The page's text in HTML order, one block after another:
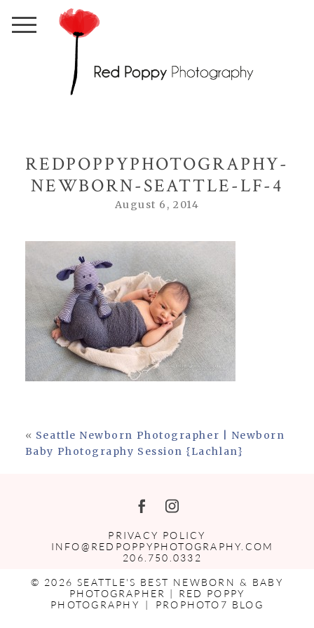
REDPOPPYPHOTOGRAPHY-
NEWBORN-SEATTLE-LF-4
August 6, 2014
« Seattle Newborn Photographer | Newborn
Baby Photography Session {Lachlan}
PRIVACY POLICY
INFO@REDPOPPYPHOTOGRAPHY.COM
206.750.0332
© 2026 SEATTLE'S BEST NEWBORN & BABY
PHOTOGRAPHER | RED POPPY
PHOTOGRAPHY
| PROPHOTO7 BLOG